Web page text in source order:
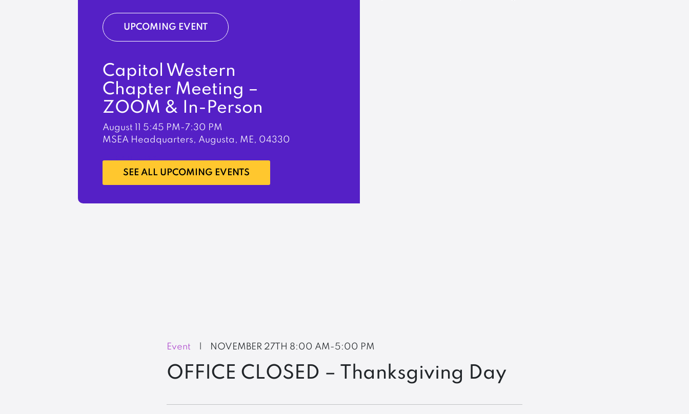
UPCOMING EVENT
Capitol Western
Chapter Meeting –
ZOOM & In-Person
August 11 5:45 PM-7:30 PM
MSEA Headquarters, Augusta, ME, 04330
LEARN MORE
SEE ALL UPCOMING EVENTS
Event NOVEMBER 27TH 8:00 AM-5:00 PM
OFFICE CLOSED – Thanksgiving Day